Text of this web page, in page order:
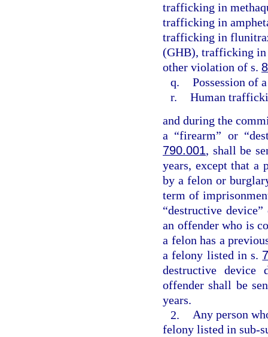
trafficking in
trafficking in
trafficking in
(GHB), trafficking in
other violation of s.
q. Possession of
r. Human
and during the
a “firearm” or
790.001, shall be
years, except that a
by a felon or
term of
“destructive
an offender who is
a felon has a
a felony listed in s.
destructive
offender shall be
years.
2. Any person
felony listed in sub-